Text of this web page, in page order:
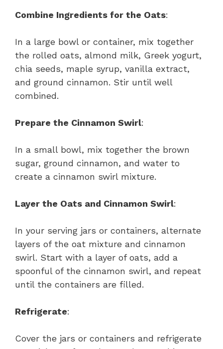
Combine Ingredients for the Oats:
In a large bowl or container, mix together
the rolled oats, almond milk, Greek yogurt,
chia seeds, maple syrup, vanilla extract,
and ground cinnamon. Stir until well
combined.
Prepare the Cinnamon Swirl:
In a small bowl, mix together the brown
sugar, ground cinnamon, and water to
create a cinnamon swirl mixture.
Layer the Oats and Cinnamon Swirl:
In your serving jars or containers, alternate
layers of the oat mixture and cinnamon
swirl. Start with a layer of oats, add a
spoonful of the cinnamon swirl, and repeat
until the containers are filled.
Refrigerate:
Cover the jars or containers and refrigerate